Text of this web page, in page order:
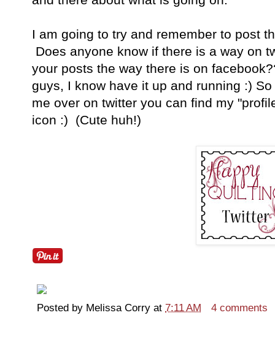
I am going to try and remember to post
Does anyone know if there is a way on
your posts the way there is on
guys, I know have it up and running :)
me over on twitter you can find my
icon :) (Cute huh!)
Posted by Melissa Corry at 7:11 AM 4 comments